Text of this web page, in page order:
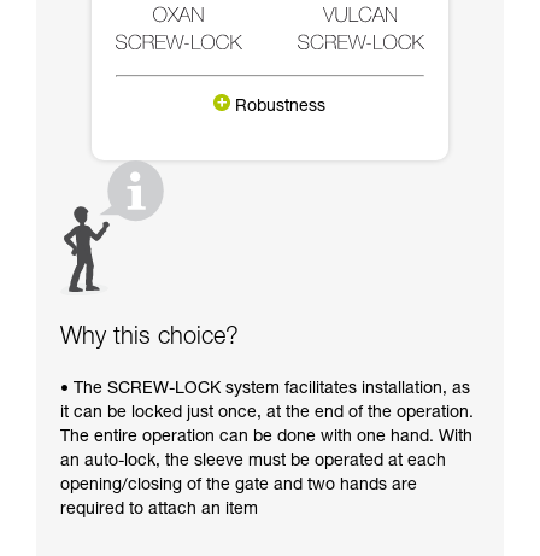
Robustness
Why this choice?
• The SCREW-LOCK system facilitates installation, as
it can be locked just once, at the end of the operation.
The entire operation can be done with one hand. With
an auto-lock, the sleeve must be operated at each
opening/closing of the gate and two hands are
required to attach an item